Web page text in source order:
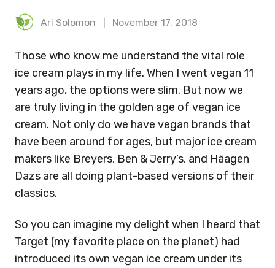
Ari Solomon November 17, 2018
Those who know me understand the vital role
ice cream plays in my life. When I went vegan 11
years ago, the options were slim. But now we
are truly living in the golden age of vegan ice
cream. Not only do we have vegan brands that
have been around for ages, but major ice cream
makers like Breyers, Ben & Jerry’s, and Häagen
Dazs are all doing plant-based versions of their
classics.
So you can imagine my delight when I heard that
Target (my favorite place on the planet) had
introduced its own vegan ice cream under its